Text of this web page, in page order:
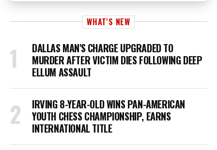
WHAT'S NEW
DALLAS MAN'S CHARGE UPGRADED TO
MURDER AFTER VICTIM DIES FOLLOWING DEEP
ELLUM ASSAULT
IRVING 8-YEAR-OLD WINS PAN-AMERICAN
YOUTH CHESS CHAMPIONSHIP, EARNS
INTERNATIONAL TITLE